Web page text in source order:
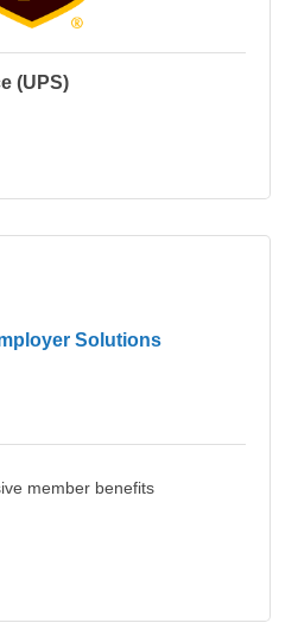
(UPS)
Solutions
member benefits